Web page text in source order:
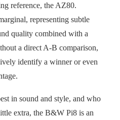
reference, the AZ80.
representing subtle
quality combined with a
a direct A-B comparison,
identify a winner or even
in sound and style, and who
extra, the B&W Pi8 is an